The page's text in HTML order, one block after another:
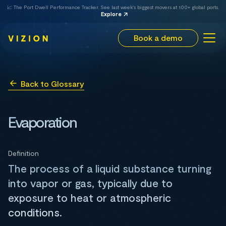
📈 The Port Dwell Performance Tracker. See last week's biggest movers at 100+ global ports.
Explore
Book a demo
Back to Glossary
Evaporation
Definition
The process of a liquid substance turning
into vapor or gas, typically due to
exposure to heat or atmospheric
conditions.